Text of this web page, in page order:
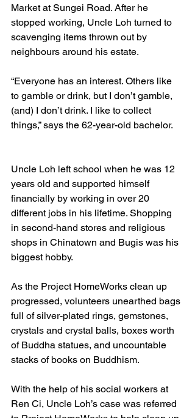
Market at Sungei Road. After he
stopped working, Uncle Loh turned to
scavenging items thrown out by
neighbours around his estate.
“Everyone has an interest. Others like
to gamble or drink, but I don’t gamble,
(and) I don’t drink. I like to collect
things,” says the 62-year-old bachelor.
Uncle Loh left school when he was 12
years old and supported himself
financially by working in over 20
different jobs in his lifetime. Shopping
in second-hand stores and religious
shops in Chinatown and Bugis was his
biggest hobby.
As the Project HomeWorks clean up
progressed, volunteers unearthed bags
full of silver-plated rings, gemstones,
crystals and crystal balls, boxes worth
of Buddha statues, and uncountable
stacks of books on Buddhism.
With the help of his social workers at
Ren Ci, Uncle Loh’s case was referred